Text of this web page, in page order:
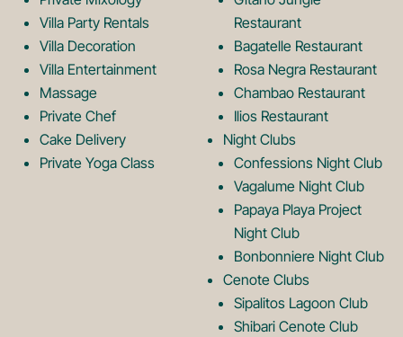
L
o
g
o
m
L
o
g
o
Villa Party Rentals
Villa Decoration
Villa Entertainment
Massage
Private Chef
Cake Delivery
Private Yoga Class
Restaurant
Bagatelle Restaurant
Rosa Negra Restaurant
Chambao Restaurant
Ilios Restaurant
Night Clubs
Confessions Night Club
Vagalume Night Club
Papaya Playa Project
Night Club
Bonbonniere Night Club
Cenote Clubs
Sipalitos Lagoon Club
Shibari Cenote Club